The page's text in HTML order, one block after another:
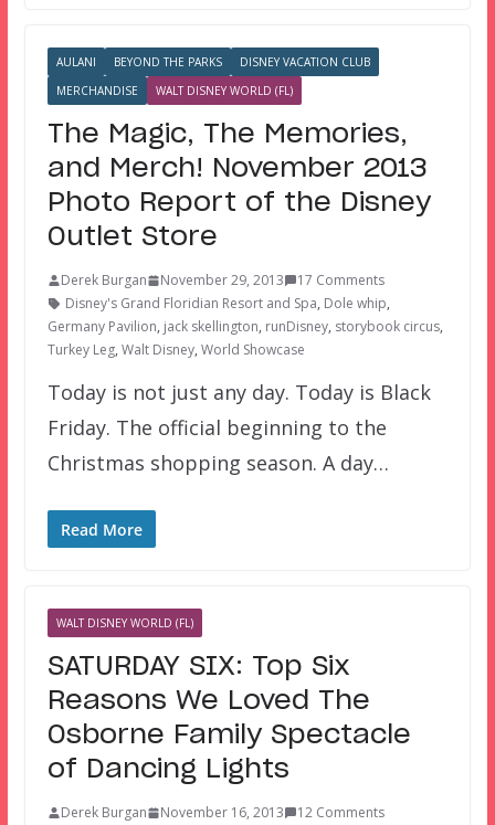
AULANI BEYOND THE PARKS
DISNEY VACATION CLUB
MERCHANDISE
WALT DISNEY WORLD (FL)
The Magic, The Memories,
and Merch! November 2013
Photo Report of the Disney
Outlet Store
Derek Burgan November 29, 2013
17 Comments
Disney's Grand Floridian Resort and Spa, Dole whip,
Germany Pavilion, jack skellington, runDisney, storybook circus,
Turkey Leg, Walt Disney, World Showcase
Today is not just any day. Today is Black
Friday. The official beginning to the
Christmas shopping season. A day…
Read More
WALT DISNEY WORLD (FL)
SATURDAY SIX: Top Six
Reasons We Loved The
Osborne Family Spectacle
of Dancing Lights
Derek Burgan November 16, 2013
12 Comments